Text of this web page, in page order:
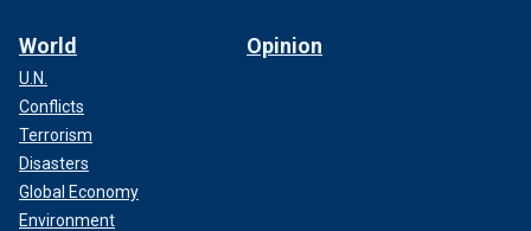
World
U.N.
Conflicts
Terrorism
Disasters
Global Economy
Environment
Opinion